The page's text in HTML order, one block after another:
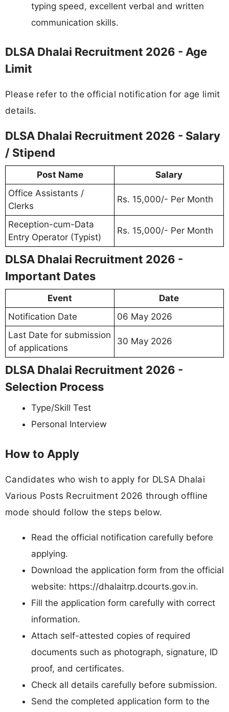
typing speed, excellent verbal and written
communication skills.
DLSA Dhalai Recruitment 2026 - Age
Limit
Please refer to the official notification for age limit
details.
DLSA Dhalai Recruitment 2026 - Salary
/ Stipend
Post Name
Salary
Office Assistants /
Clerks
Rs. 15,000/- Per Month
Reception-cum-Data
Entry Operator (Typist)
Rs. 15,000/- Per Month
DLSA Dhalai Recruitment 2026 -
Important Dates
Event
Date
Notification Date
06 May 2026
Last Date for submission
of applications
30 May 2026
DLSA Dhalai Recruitment 2026 -
Selection Process
Type/Skill Test
Personal Interview
How to Apply
Candidates who wish to apply for DLSA Dhalai
Various Posts Recruitment 2026 through offline
mode should follow the steps below.
Read the official notification carefully before
applying.
Download the application form from the official
website: https://dhalaitrp.dcourts.gov.in.
Fill the application form carefully with correct
information.
Attach self-attested copies of required
documents such as photograph, signature, ID
proof, and certificates.
Check all details carefully before submission.
Send the completed application form to the